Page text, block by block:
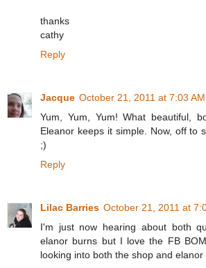
thanks
cathy
Reply
Jacque October 21, 2011 at 7:03 AM
Yum, Yum, Yum! What beautiful,
Eleanor keeps it simple. Now, off to
;)
Reply
Lilac Barries October 21, 2011 at
I'm just now hearing about both
elanor burns but I love the FB
looking into both the shop and